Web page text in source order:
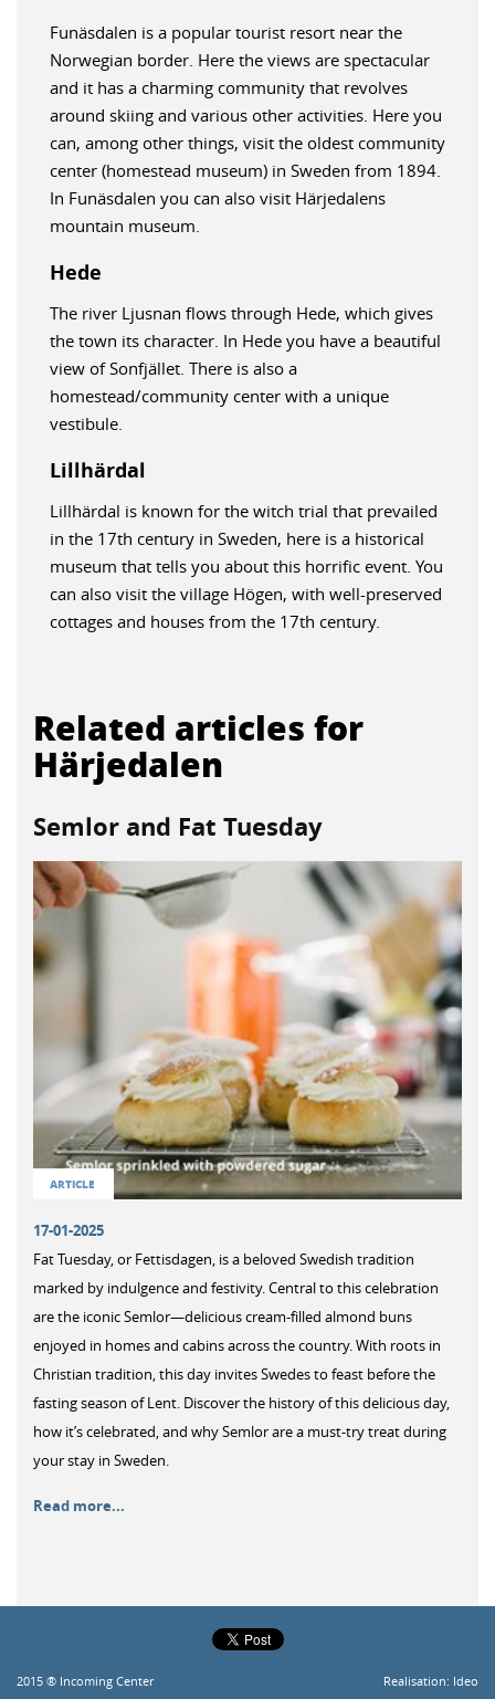
Funäsdalen is a popular tourist resort near the
Norwegian border. Here the views are spectacular
and it has a charming community that revolves
around skiing and various other activities. Here you
can, among other things, visit the oldest community
center (homestead museum) in Sweden from 1894.
In Funäsdalen you can also visit Härjedalens
mountain museum.
Hede
The river Ljusnan flows through Hede, which gives
the town its character. In Hede you have a beautiful
view of Sonfjället. There is also a
homestead/community center with a unique
vestibule.
Lillhärdal
Lillhärdal is known for the witch trial that prevailed
in the 17th century in Sweden, here is a historical
museum that tells you about this horrific event. You
can also visit the village Högen, with well-preserved
cottages and houses from the 17th century.
Related articles for
Härjedalen
Semlor and Fat Tuesday
ARTICLE
17-01-2025
Fat Tuesday, or Fettisdagen, is a beloved Swedish tradition
marked by indulgence and festivity. Central to this celebration
are the iconic Semlor—delicious cream-filled almond buns
enjoyed in homes and cabins across the country. With roots in
Christian tradition, this day invites Swedes to feast before the
fasting season of Lent. Discover the history of this delicious day,
how it’s celebrated, and why Semlor are a must-try treat during
your stay in Sweden.
Read more...
2015 ® Incoming Center Realisation: Ideo